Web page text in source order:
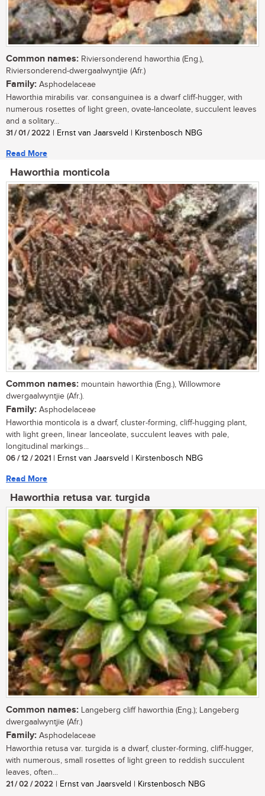
Common names: Riviersonderend haworthia (Eng.),
Riviersonderend-dwergaalwyntjie (Afr.)
Family: Asphodelaceae
Haworthia mirabilis var. consanguinea is a dwarf cliff-hugger, with
numerous rosettes of light green, ovate-lanceolate, succulent leaves
and a solitary...
31 / 01 / 2022 | Ernst van Jaarsveld | Kirstenbosch NBG
Read More
Haworthia monticola
Common names: mountain haworthia (Eng.), Willowmore
dwergaalwyntjie (Afr.).
Family: Asphodelaceae
Haworthia monticola is a dwarf, cluster-forming, cliff-hugging plant,
with light green, linear lanceolate, succulent leaves with pale,
longitudinal markings...
06 / 12 / 2021 | Ernst van Jaarsveld | Kirstenbosch NBG
Read More
Haworthia retusa var. turgida
Common names: Langeberg cliff haworthia (Eng.); Langeberg
dwergaalwyntjie (Afr.)
Family: Asphodelaceae
Haworthia retusa var. turgida is a dwarf, cluster-forming, cliff-hugger,
with numerous, small rosettes of light green to reddish succulent
leaves, often...
21 / 02 / 2022 | Ernst van Jaarsveld | Kirstenbosch NBG